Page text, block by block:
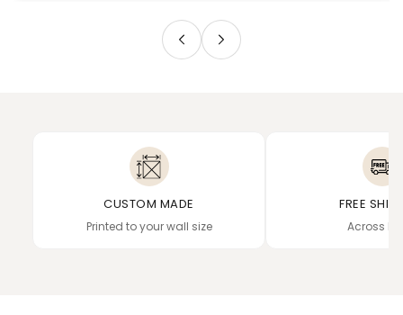
CUSTOM MADE
Printed to your wall size
FREE
Across